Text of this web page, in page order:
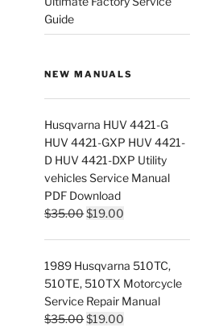
Guide
NEW MANUALS
Husqvarna HUV 4421-G
HUV 4421-GXP HUV 4421-
D HUV 4421-DXP Utility
vehicles Service Manual
PDF Download
$35.00Original
$35.00.
$19.00
$19.00.
1989 Husqvarna 510TC,
510TE, 510TX Motorcycle
Service Repair Manual
$35.00Original
$19.00